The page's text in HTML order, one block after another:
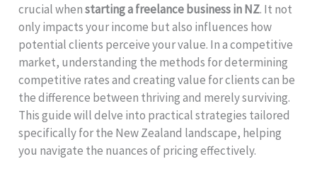
crucial whenstarting a freelance business in NZ. It not
only impacts your income but also influences how
potential clients perceive your value. In a competitive
market, understanding the methods for determining
competitive rates and creating value for clients can be
the difference between thriving and merely surviving.
This guide will delve into practical strategies tailored
specifically for the New Zealand landscape, helping
you navigate the nuances of pricing effectively.